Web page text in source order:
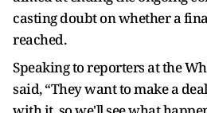
casting doubt on whether a
reached.
Speaking to reporters at the
said, “They want to make a